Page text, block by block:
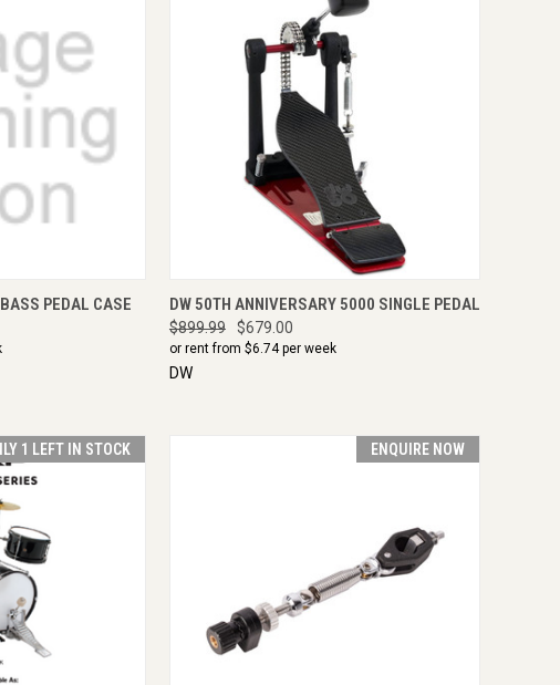
ADD TO CART
PEDAL CASE QUICK VIEW ENQUIRE NOW
DW 50TH ANNIVERSARY 5000 SINGLE PEDAL
$899.99 $679.00
or rent from $6.74per week
DW
1 LEFT IN STOCK ENQUIRE NOW